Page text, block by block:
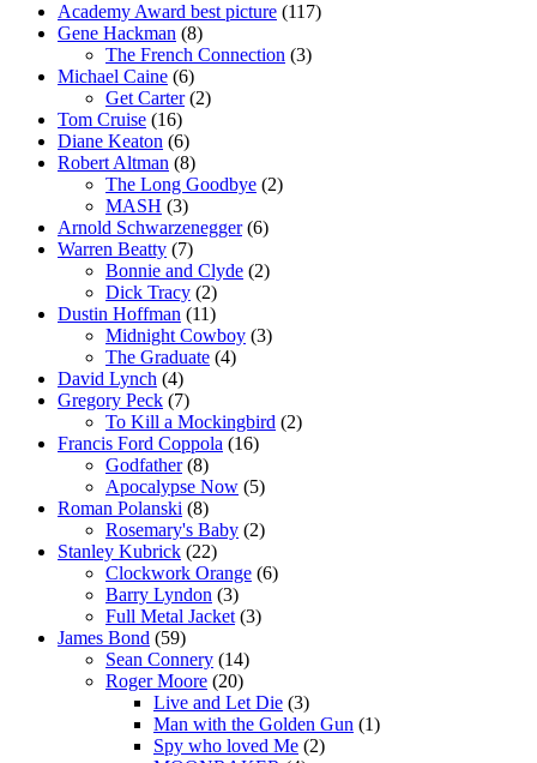
Academy Award best picture (117)
Gene Hackman (8)
The French Connection (3)
Michael Caine (6)
Get Carter(2)
Tom Cruise (16)
Diane Keaton (6)
Robert Altman (8)
The Long Goodbye (2)
MASH (3)
Arnold Schwarzenegger(6)
Warren Beatty (7)
Bonnie and Clyde (2)
Dick Tracy (2)
Dustin Hoffman (11)
Midnight Cowboy (3)
The Graduate (4)
David Lynch (4)
Gregory Peck (7)
To Kill a Mockingbird (2)
Francis Ford Coppola (16)
Godfather(8)
Apocalypse Now (5)
Roman Polanski (8)
Rosemary's Baby (2)
Stanley Kubrick (22)
Clockwork Orange (6)
Barry Lyndon (3)
Full Metal Jacket (3)
James Bond (59)
Sean Connery (14)
Roger Moore (20)
Live and Let Die (3)
Man with the Golden Gun (1)
Spy who loved Me (2)